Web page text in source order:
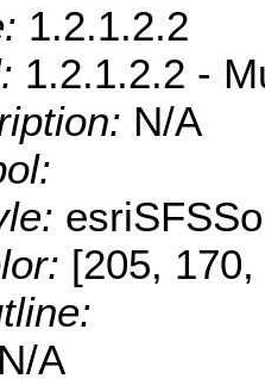
1.2.1.2.2
1.2.1.2.2 -
N/A
[205,
N/A